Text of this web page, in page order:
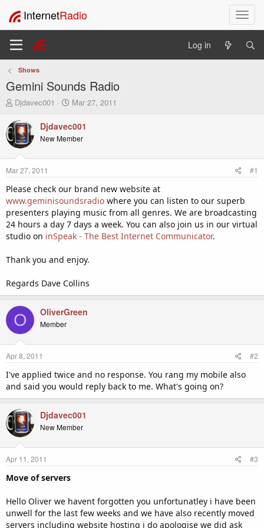
T
o
l
t
InternetRadio
Log in
Shows
Gemini Sounds Radio
T
r
e
a
t
a
r
t
e
r
Djdavec001
S
a
r
t
e
Mar 27, 2011
Djdavec001
New Member
Mar 27, 2011 #1
Please check our brand new website at
www.geminisoundsradio where you can listen to our superb
presenters playing music from all genres. We are broadcasting
24 hours a day 7 days a week. You can also join us in our virtual
studio on inSpeak - The Best Internet Communicator.
Thank you and enjoy.
Regards Dave Collins
O OliverGreen
Member
Apr 8, 2011 #2
I've applied twice and no response. You rang my mobile also
and said you would reply back to me. What's going on?
Djdavec001
New Member
Apr 11, 2011 #3
Move of servers
Hello Oliver we havent forgotten you unfortunatley i have been
unwell for the last few weeks and we have also recently moved
servers including website hosting i do apologise we did ask